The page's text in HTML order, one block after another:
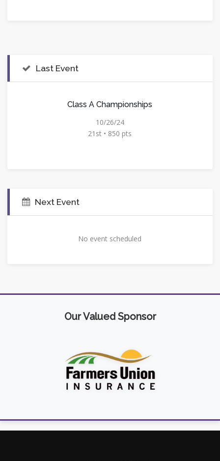
Last Event
Class A Championships
10/26/24
21st • 850 pts
Next Event
No event scheduled
Our Valued Sponsor